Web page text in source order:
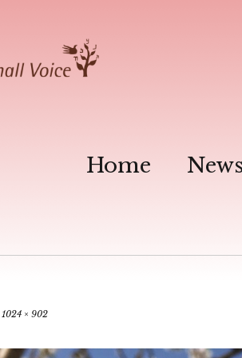
Home
1024 × 902